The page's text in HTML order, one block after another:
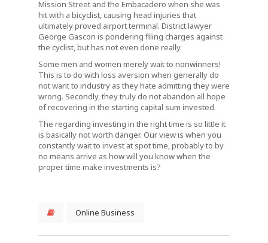
Mission Street and the Embacadero when she was
hit with a bicyclist, causing head injuries that
ultimately proved airport terminal. District lawyer
George Gascon is pondering filing charges against
the cyclist, but has not even done really.
Some men and women merely wait to nonwinners!
This is to do with loss aversion when generally do
not want to industry as they hate admitting they were
wrong. Secondly, they truly do not abandon all hope
of recovering in the starting capital sum invested.
The regarding investing in the right time is so little it
is basically not worth danger. Our view is when you
constantly wait to invest at spot time, probably to by
no means arrive as how will you know when the
proper time make investments is?
Online Business